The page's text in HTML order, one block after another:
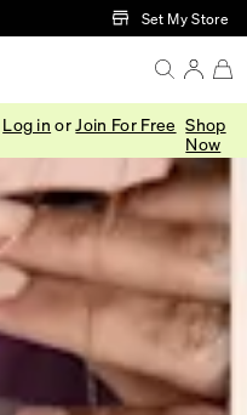
Skip to Main ContentSet My Store
Log in or Join For Free Shop
Now